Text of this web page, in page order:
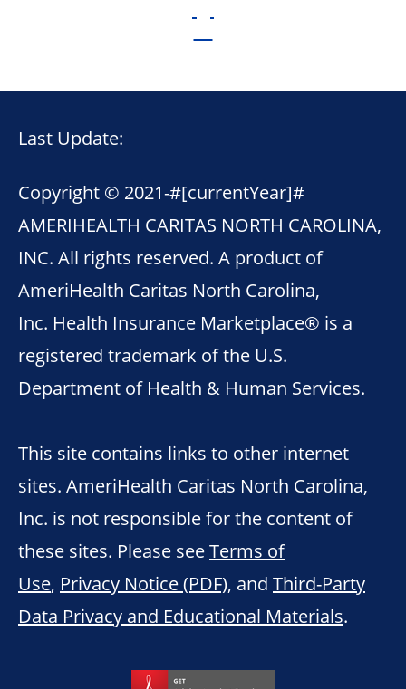
Last Update:
Copyright © 2021-#[currentYear]#
AMERIHEALTH CARITAS NORTH CAROLINA,
INC. All rights reserved. A product of
AmeriHealth Caritas North Carolina,
Inc. Health Insurance Marketplace® is a
registered trademark of the U.S.
Department of Health & Human Services.
This site contains links to other internet
sites. AmeriHealth Caritas North Carolina,
Inc. is not responsible for the content of
these sites. Please seeTerms of
Use, Privacy Notice (PDF), and Third-Party
Data Privacy and Educational Materials.